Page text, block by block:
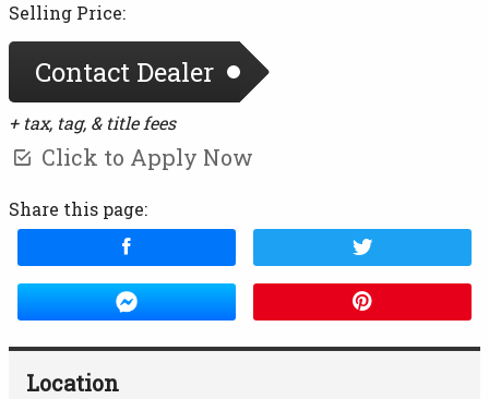
Selling Price:
Contact Dealer
+ tax, tag, & title fees
Click to Apply Now
Share this page:
Location